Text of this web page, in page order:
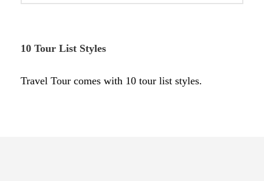
10 Tour List Styles
Travel Tour comes with 10 tour list styles.